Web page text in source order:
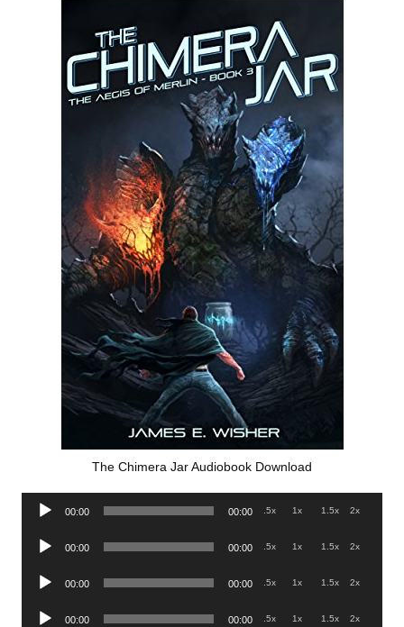
The Chimera Jar Audiobook Download
Audio
00:00 00:00 .5x 1x 1.5x 2x
Audio
00:00 00:00 .5x 1x 1.5x 2x
Audio
00:00 00:00 .5x 1x 1.5x 2x
Audio
00:00 00:00 .5x 1x 1.5x 2x